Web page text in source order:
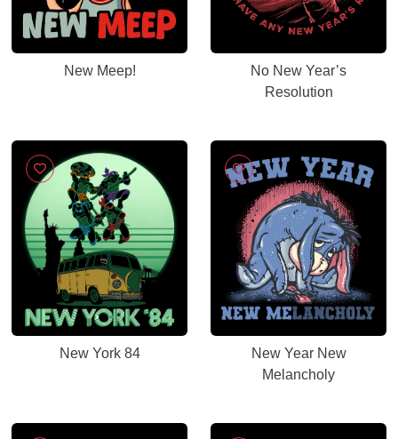
New Meep!
No New Year’s
Resolution
New York 84
New Year New
Melancholy